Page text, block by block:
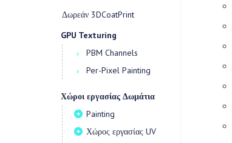
Δωρεάν 3DCoatPrint
GPU Texturing
PBM Channels
Per-Pixel Painting
Χώροι εργασίας Δωμάτια
Painting
Χώρος εργασίας UV